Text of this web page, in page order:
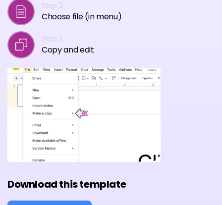
Step 2
Choose file (in menu)
Step 3
Copy and edit
Download this template